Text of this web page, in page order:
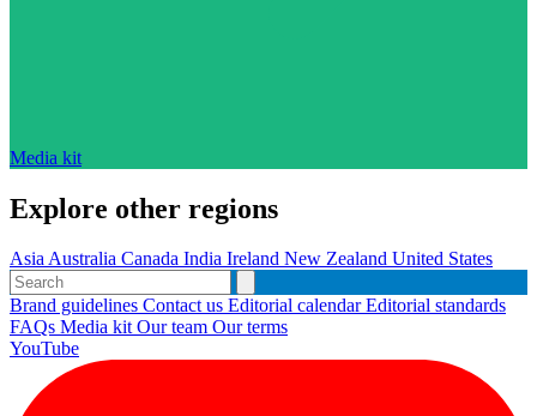
Media kit
Explore other regions
AsiaAustralia Canada India Ireland New Zealand United States
Brand guidelines Contact us Editorial calendarEditorial standards
FAQs Media kitOur team Our terms
YouTube